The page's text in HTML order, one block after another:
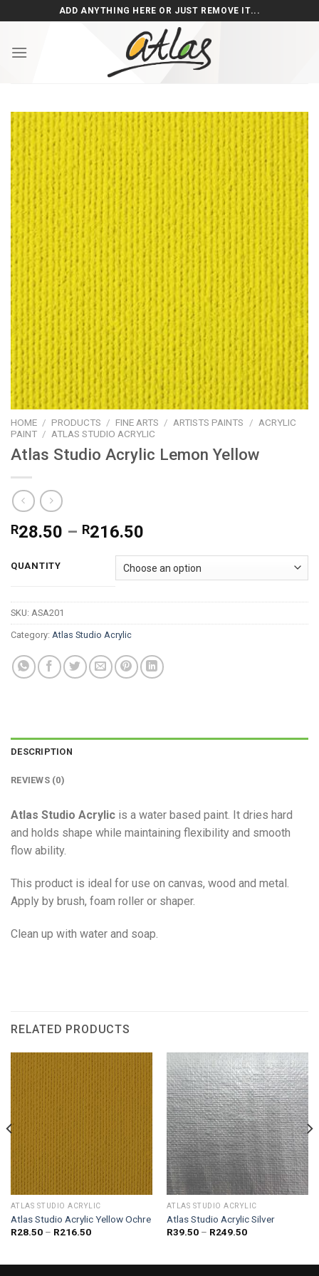
to
ADD ANYTHING HERE OR JUST REMOVE IT...
HOME / PRODUCTS / FINE ARTS / ARTISTS PAINTS / ACRYLIC
PAINT / ATLAS STUDIO ACRYLIC
Atlas Studio Acrylic Lemon Yellow
R28.50 – R216.50
R28.50
through
R216.50
QUANTITY
SKU: ASA201
Category: Atlas Studio Acrylic
DESCRIPTION
REVIEWS (0)
Atlas Studio Acrylic is a water based paint. It dries hard
and holds shape while maintaining flexibility and smooth
flow ability.
This product is ideal for use on canvas, wood and metal.
Apply by brush, foam roller or shaper.
Clean up with water and soap.
RELATED PRODUCTS
ATLAS STUDIO ACRYLIC
Atlas Studio Acrylic Yellow Ochre
R28.50 – R216.50Price
R216.50
ATLAS STUDIO ACRYLIC
Atlas Studio Acrylic Silver
R39.50 – R249.50Price
R249.50